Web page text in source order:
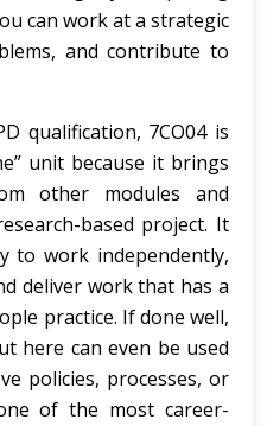
can work at a strategic
and contribute to
qualification, 7CO04 is
unit because it brings
other modules and
based project. It
to work independently,
deliver work that has a
practice. If done well,
here can even be used
policies, processes, or
of the most career-